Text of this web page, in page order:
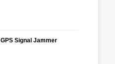
Signal Jammer